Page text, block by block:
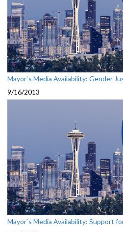
Mayor`s Media Availability: Gender
9/16/2013
Mayor`s Media Availability: Support